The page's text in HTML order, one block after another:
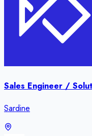
Sales Engineer /
Sardine